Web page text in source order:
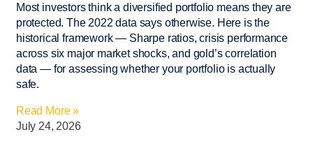
Most investors think a diversified portfolio means they are
protected. The 2022 data says otherwise. Here is the
historical framework — Sharpe ratios, crisis performance
across six major market shocks, and gold’s correlation
data — for assessing whether your portfolio is actually
safe.
Read More »
July 24, 2026